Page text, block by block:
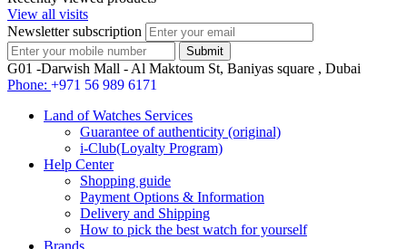
View all visits
Newsletter subscription
G01 -Darwish Mall - Al Maktoum St, Baniyas square , Dubai
Phone: +971 56 989 6171
Land of Watches Services
Guarantee of authenticity (original)
i-Club(Loyalty Program)
Help Center
Shopping guide
Payment Options & Information
Delivery and Shipping
How to pick the best watch for yourself
Brands